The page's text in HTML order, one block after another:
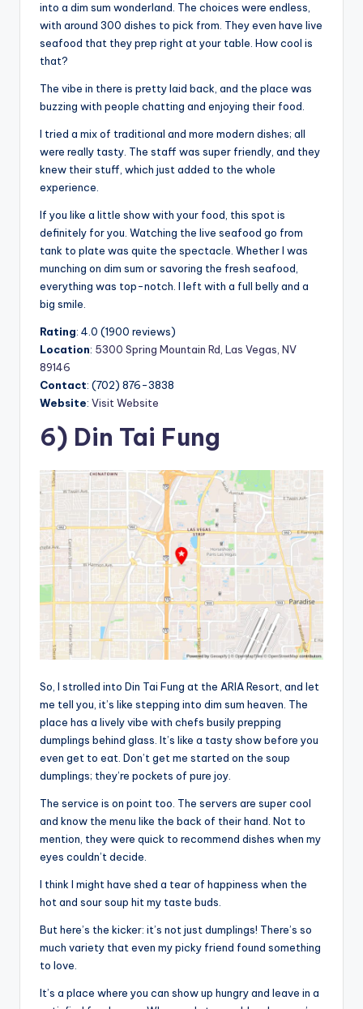
into a dim sum wonderland. The choices were endless,
with around 300 dishes to pick from. They even have live
seafood that they prep right at your table. How cool is
that?
The vibe in there is pretty laid back, and the place was
buzzing with people chatting and enjoying their food.
I tried a mix of traditional and more modern dishes; all
were really tasty. The staff was super friendly, and they
knew their stuff, which just added to the whole
experience.
If you like a little show with your food, this spot is
definitely for you. Watching the live seafood go from
tank to plate was quite the spectacle. Whether I was
munching on dim sum or savoring the fresh seafood,
everything was top-notch. I left with a full belly and a
big smile.
Rating: 4.0 (1900 reviews)
Location: 5300 Spring Mountain Rd, Las Vegas, NV
89146
Contact: (702) 876-3838
Website: Visit Website
6) Din Tai Fung
So, I strolled into Din Tai Fung at the ARIA Resort, and let
me tell you, it’s like stepping into dim sum heaven. The
place has a lively vibe with chefs busily prepping
dumplings behind glass. It’s like a tasty show before you
even get to eat. Don’t get me started on the soup
dumplings; they’re pockets of pure joy.
The service is on point too. The servers are super cool
and know the menu like the back of their hand. Not to
mention, they were quick to recommend dishes when my
eyes couldn’t decide.
I think I might have shed a tear of happiness when the
hot and sour soup hit my taste buds.
But here’s the kicker: it’s not just dumplings! There’s so
much variety that even my picky friend found something
to love.
It’s a place where you can show up hungry and leave in a